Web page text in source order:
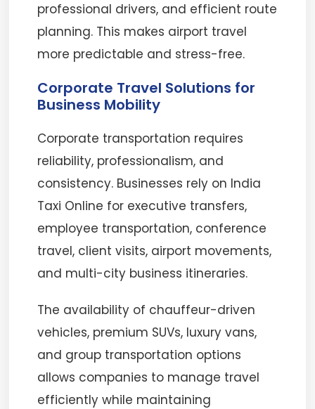
professional drivers, and efficient route
planning. This makes airport travel
more predictable and stress-free.
Corporate Travel Solutions for
Business Mobility
Corporate transportation requires
reliability, professionalism, and
consistency. Businesses rely on India
Taxi Online for executive transfers,
employee transportation, conference
travel, client visits, airport movements,
and multi-city business itineraries.
The availability of chauffeur-driven
vehicles, premium SUVs, luxury vans,
and group transportation options
allows companies to manage travel
efficiently while maintaining